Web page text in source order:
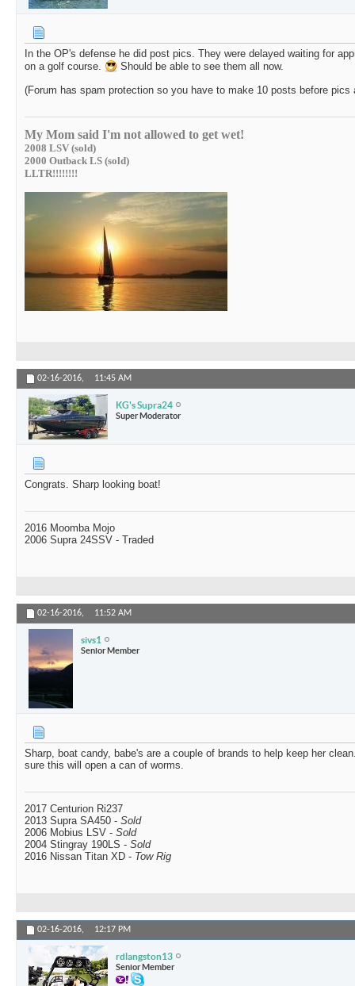
In the OP's defense he did post pics. They were delayed waiting for
on a golf course.
Should be able to see them all now.
(Forum has spam protection so you have to make 10 posts before pics
My Mom said I'm not allowed to get wet!
2008 LSV (sold)
2000 Outback LS (sold)
LLTR!!!!!!!!
02-16-2016, 11:45 AM
KG's Supra24
Super Moderator
Congrats. Sharp looking boat!
2016 Moomba Mojo
2006 Supra 24SSV - Traded
02-16-2016, 11:52 AM
sivs1
Senior Member
Sharp, boat candy, babe's are a couple of brands to help keep her
sure this will open a can of worms.
2017 Centurion Ri237
2013 Supra SA450 - Sold
2006 Mobius LSV - Sold
2004 Stingray 190LS - Sold
2016 Nissan Titan XD - Tow Rig
02-16-2016, 12:17 PM
rdlangston13
Senior Member